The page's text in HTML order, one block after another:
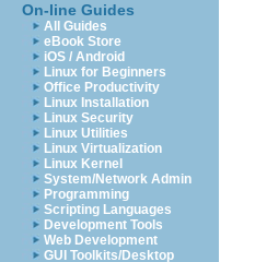
On-line Guides
All Guides
eBook Store
iOS / Android
Linux for Beginners
Office Productivity
Linux Installation
Linux Security
Linux Utilities
Linux Virtualization
Linux Kernel
System/Network Admin
Programming
Scripting Languages
Development Tools
Web Development
GUI Toolkits/Desktop